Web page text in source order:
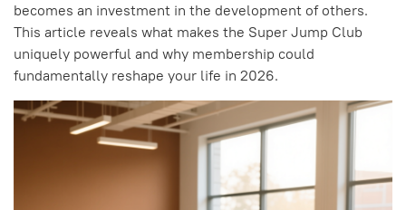
becomes an investment in the development of others.
This article reveals what makes the Super Jump Club
uniquely powerful and why membership could
fundamentally reshape your life in 2026.